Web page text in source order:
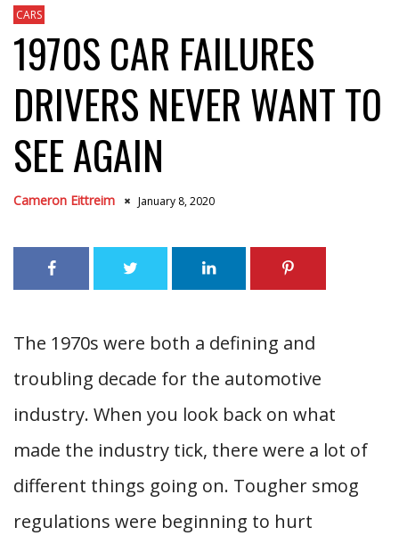
CARS
1970S CAR FAILURES
DRIVERS NEVER WANT TO
SEE AGAIN
Cameron Eittreim January 8, 2020
The 1970s were both a defining and
troubling decade for the automotive
industry. When you look back on what
made the industry tick, there were a lot of
different things going on. Tougher smog
regulations were beginning to hurt